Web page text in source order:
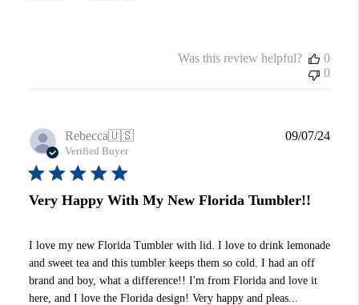
Was this review helpful?
0
0
Rebecca🇺🇸
Verified Buyer
Very Happy With My New Florida Tumbler!!
I love my new Florida Tumbler with lid. I love to drink lemonade
and sweet tea and this tumbler keeps them so cold. I had an off
brand and boy, what a difference!! I'm from Florida and love it
here, and I love the Florida design! Very happy and pleas...
09/07/24